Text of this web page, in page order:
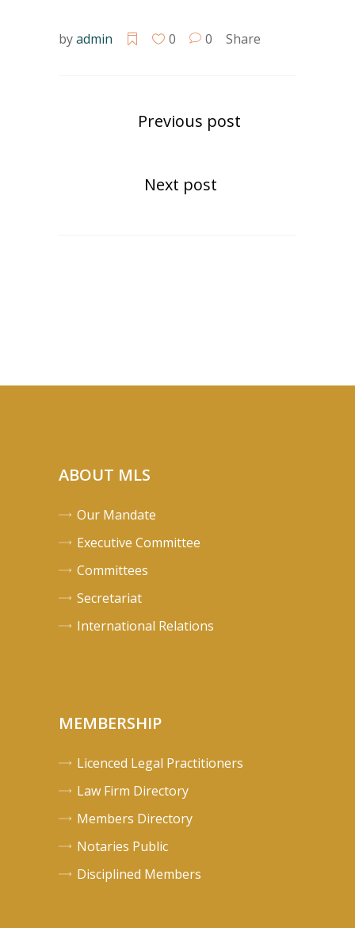
byadmin 0 0 Share
Previous post
Next post
ABOUT MLS
Our Mandate
Executive Committee
Committees
Secretariat
International Relations
MEMBERSHIP
Licenced Legal Practitioners
Law Firm Directory
Members Directory
Notaries Public
Disciplined Members